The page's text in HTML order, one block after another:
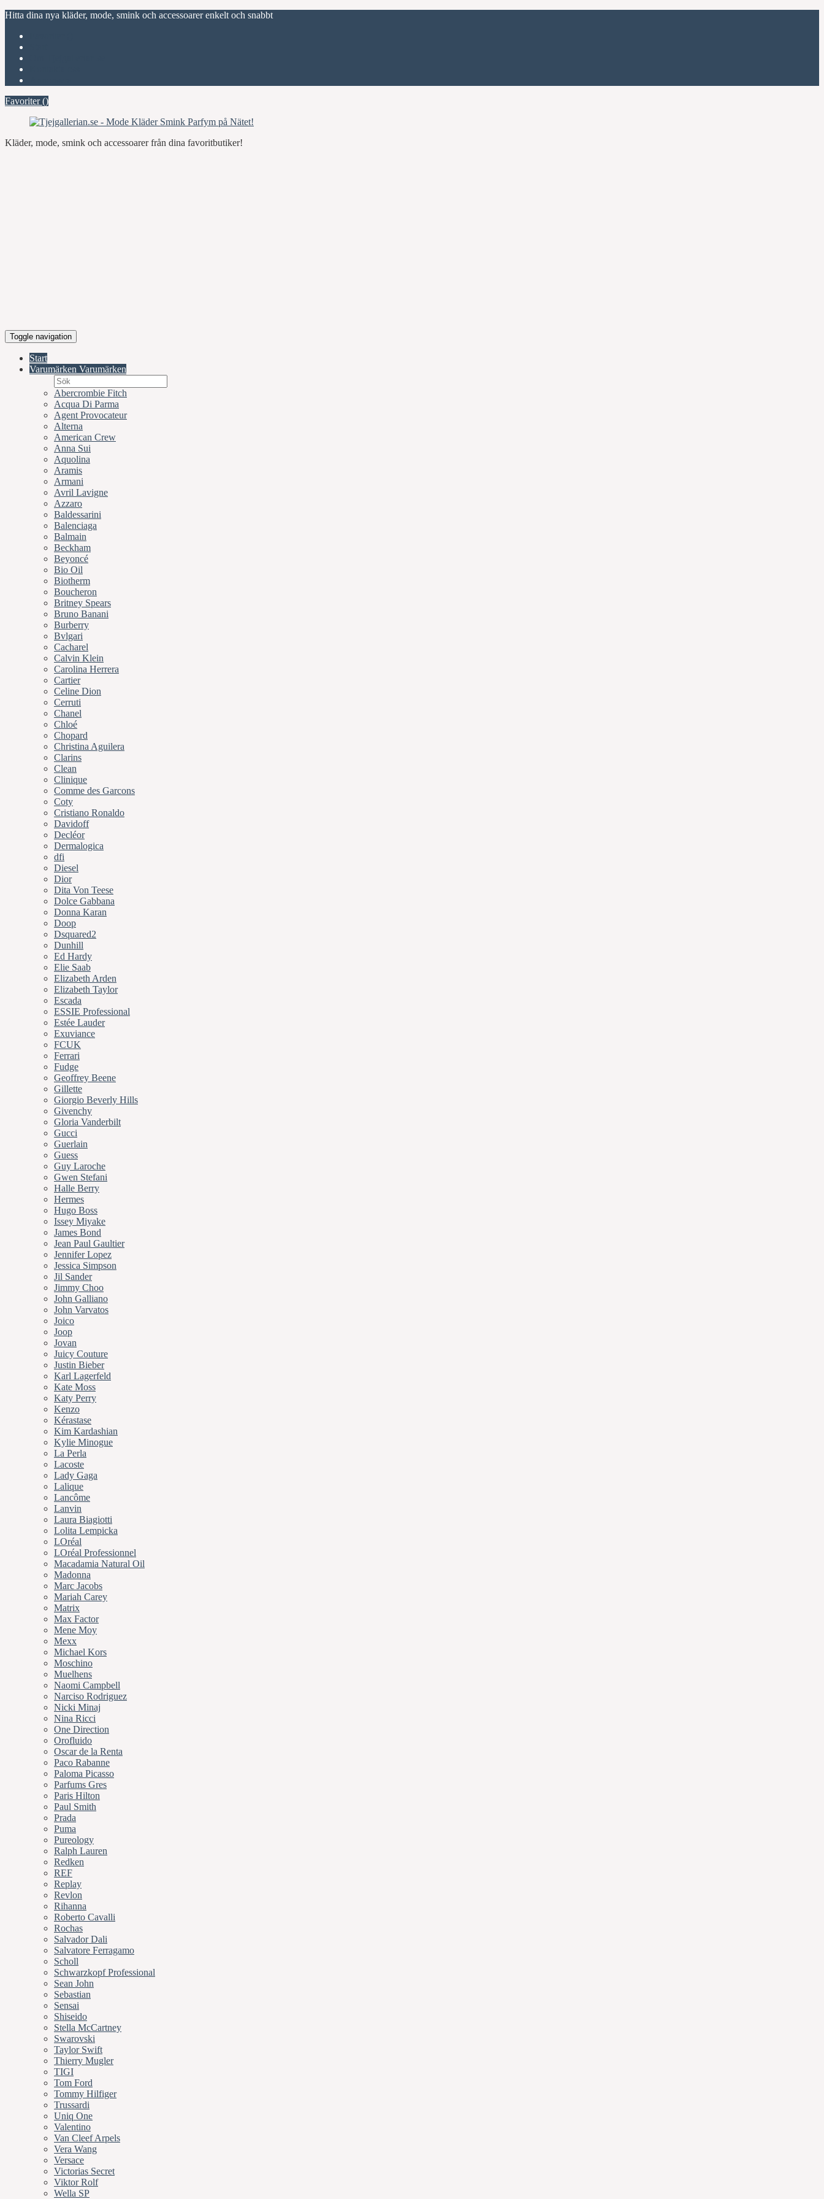
Hitta dina nya kläder, mode, smink och accessoarer enkelt och snabbt
Favoriter ()
Kläder, mode, smink och accessoarer från dina favoritbutiker!
Toggle navigation
Start
Varumärken Varumärken
Abercrombie Fitch
Acqua Di Parma
Agent Provocateur
Alterna
American Crew
Anna Sui
Aquolina
Aramis
Armani
Avril Lavigne
Azzaro
Baldessarini
Balenciaga
Balmain
Beckham
Beyoncé
Bio Oil
Biotherm
Boucheron
Britney Spears
Bruno Banani
Burberry
Bvlgari
Cacharel
Calvin Klein
Carolina Herrera
Cartier
Celine Dion
Cerruti
Chanel
Chloé
Chopard
Christina Aguilera
Clarins
Clean
Clinique
Comme des Garcons
Coty
Cristiano Ronaldo
Davidoff
Decléor
Dermalogica
dfi
Diesel
Dior
Dita Von Teese
Dolce Gabbana
Donna Karan
Doop
Dsquared2
Dunhill
Ed Hardy
Elie Saab
Elizabeth Arden
Elizabeth Taylor
Escada
ESSIE Professional
Estée Lauder
Exuviance
FCUK
Ferrari
Fudge
Geoffrey Beene
Gillette
Giorgio Beverly Hills
Givenchy
Gloria Vanderbilt
Gucci
Guerlain
Guess
Guy Laroche
Gwen Stefani
Halle Berry
Hermes
Hugo Boss
Issey Miyake
James Bond
Jean Paul Gaultier
Jennifer Lopez
Jessica Simpson
Jil Sander
Jimmy Choo
John Galliano
John Varvatos
Joico
Joop
Jovan
Juicy Couture
Justin Bieber
Karl Lagerfeld
Kate Moss
Katy Perry
Kenzo
Kérastase
Kim Kardashian
Kylie Minogue
La Perla
Lacoste
Lady Gaga
Lalique
Lancôme
Lanvin
Laura Biagiotti
Lolita Lempicka
LOréal
LOréal Professionnel
Macadamia Natural Oil
Madonna
Marc Jacobs
Mariah Carey
Matrix
Max Factor
Mene Moy
Mexx
Michael Kors
Moschino
Muelhens
Naomi Campbell
Narciso Rodriguez
Nicki Minaj
Nina Ricci
One Direction
Orofluido
Oscar de la Renta
Paco Rabanne
Paloma Picasso
Parfums Gres
Paris Hilton
Paul Smith
Prada
Puma
Pureology
Ralph Lauren
Redken
REF
Replay
Revlon
Rihanna
Roberto Cavalli
Rochas
Salvador Dali
Salvatore Ferragamo
Scholl
Schwarzkopf Professional
Sean John
Sebastian
Sensai
Shiseido
Stella McCartney
Swarovski
Taylor Swift
Thierry Mugler
TIGI
Tom Ford
Tommy Hilfiger
Trussardi
Uniq One
Valentino
Van Cleef Arpels
Vera Wang
Versace
Victorias Secret
Viktor Rolf
Wella SP